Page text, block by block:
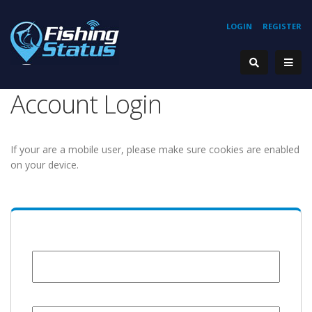
REGISTER
LOGIN
Account Login
If your are a mobile user, please make sure cookies are enabled
on your device.